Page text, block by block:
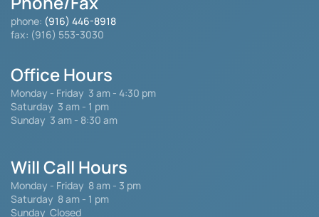
phone: (916) 446-8918
fax: (916) 553-3030
Office Hours
Monday - Friday 3 am - 4:30 pm
Saturday 3 am - 1 pm
Sunday 3 am - 8:30 am
Will Call Hours
Monday - Friday 8 am - 3 pm
Saturday 8 am - 1 pm
Sunday Closed